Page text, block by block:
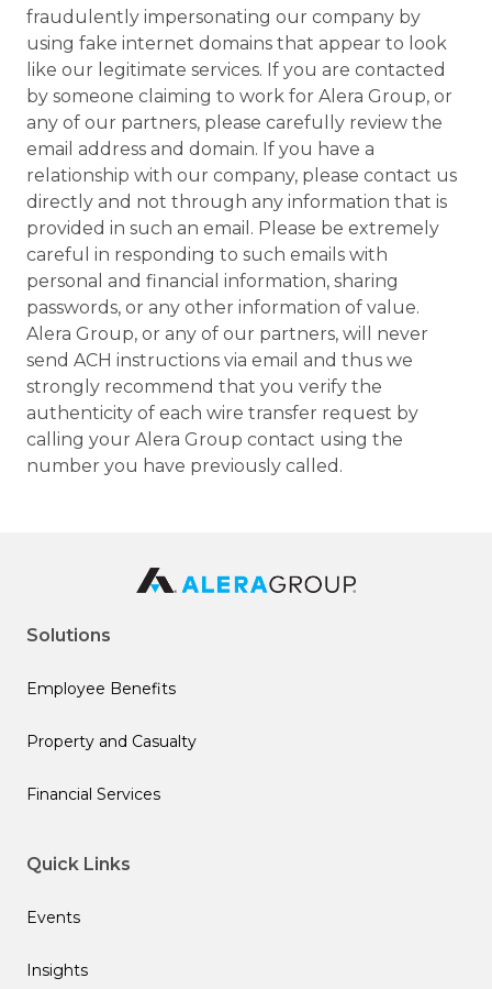
fraudulently impersonating our company by
using fake internet domains that appear to look
like our legitimate services. If you are contacted
by someone claiming to work for Alera Group, or
any of our partners, please carefully review the
email address and domain. If you have a
relationship with our company, please contact us
directly and not through any information that is
provided in such an email. Please be extremely
careful in responding to such emails with
personal and financial information, sharing
passwords, or any other information of value.
Alera Group, or any of our partners, will never
send ACH instructions via email and thus we
strongly recommend that you verify the
authenticity of each wire transfer request by
calling your Alera Group contact using the
number you have previously called.
Solutions
Employee Benefits
Property and Casualty
Financial Services
Quick Links
Events
Insights